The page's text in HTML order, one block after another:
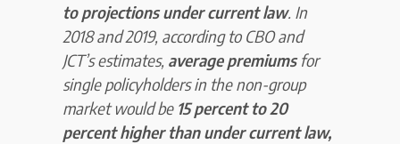
to projections under current law. In
2018 and 2019, according to CBO and
JCT’s estimates, average premiumsfor
single policyholders in the non-group
market would be 15 percent to 20
percent higher than under current law,